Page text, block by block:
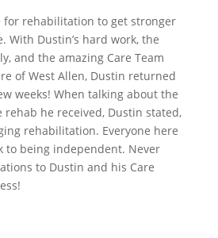
for rehabilitation to get stronger
With Dustin’s hard work, the
and the amazing Care Team
of West Allen, Dustin returned
weeks! When talking about the
he received, Dustin stated,
rehabilitation. Everyone here
to being independent. Never
to Dustin and his Care